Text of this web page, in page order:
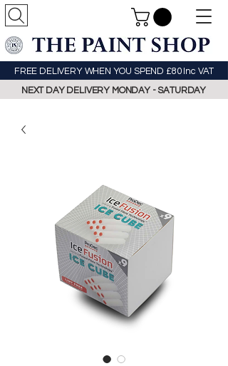
FREE DELIVERY WHEN YOU SPEND £80 Inc VAT
NEXT DAY DELIVERY MONDAY - SATURDAY